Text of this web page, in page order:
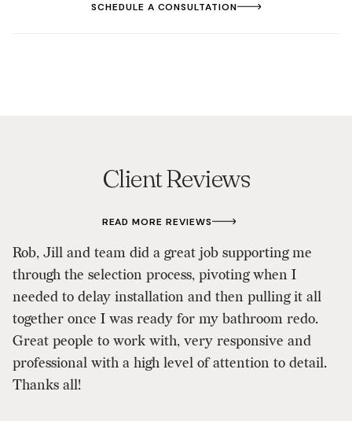
SCHEDULE A CONSULTATION
Client Reviews
READ MORE REVIEWS
Rob, Jill and team did a great job supporting me
through the selection process, pivoting when I
needed to delay installation and then pulling it all
together once I was ready for my bathroom redo.
Great people to work with, very responsive and
professional with a high level of attention to detail.
Thanks all!